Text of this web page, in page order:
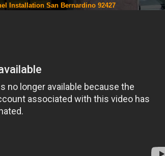
Installation San Bernardino 92427